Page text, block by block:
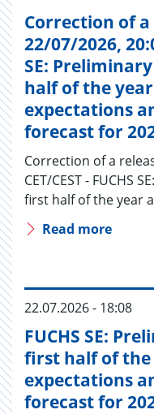
Correction of
22/07/2026,
SE:
half of the
expectations
forecast for
Correction of a
CET/CEST - FUCHS
first half of the year
Read more
22.07.2026 - 18:08
FUCHS SE:
first half of the
expectations
forecast for